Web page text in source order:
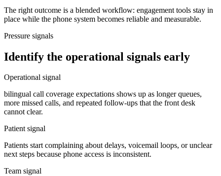
The right outcome is a blended workflow: engagement tools stay in
place while the phone system becomes reliable and measurable.
Pressure signals
Identify the operational signals early
Operational signal
bilingual call coverage expectations shows up as longer queues,
more missed calls, and repeated follow-ups that the front desk
cannot clear.
Patient signal
Patients start complaining about delays, voicemail loops, or unclear
next steps because phone access is inconsistent.
Team signal